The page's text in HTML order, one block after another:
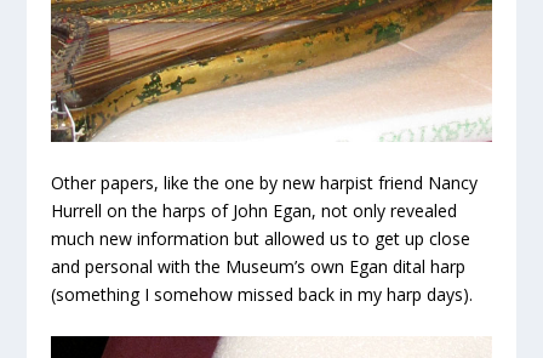
Other papers, like the one by new harpist friend Nancy
Hurrell on the harps of John Egan, not only revealed
much new information but allowed us to get up close
and personal with the Museum’s own Egan dital harp
(something I somehow missed back in my harp days).